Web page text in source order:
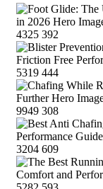
4325 392
5319 444
9949 308
3204 609